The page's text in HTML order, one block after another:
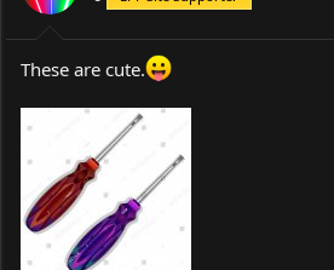
These are cute.